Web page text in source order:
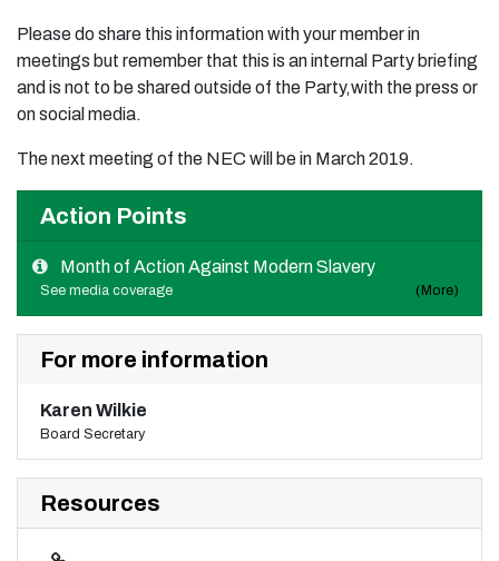
Please do share this information with your member in
meetings but remember that this is an internal Party briefing
and is not to be shared outside of the Party,with the press or
on social media.
The next meeting of the NEC will be in March 2019.
Action Points
Month of Action Against Modern Slavery
See media coverage (More)
For more information
Karen Wilkie
Board Secretary
Resources